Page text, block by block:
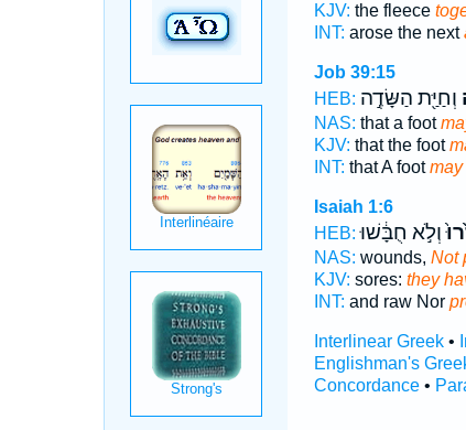
KJV: the fleece
INT: arose the next
Job 39:15
HEB: וְחַיַּ֖ת הַשָּׂדֶ֣ה
NAS: that a foot
KJV: that the foot
INT: that A footmay
Isaiah 1:6
HEB: וְלֹ֣א חֻבָּ֔שׁוּ
NAS: wounds, Not
KJV: sores: they
INT: and raw Nor
Interlinear Greek•
Englishman's
Concordance•